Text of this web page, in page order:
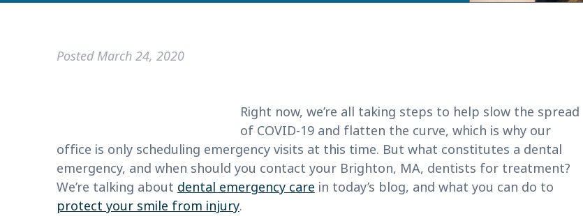
PostedMarch 24, 2020
Right now, we’re all taking steps to help slow the spread
of COVID-19 and flatten the curve, which is why our
office is only scheduling emergency visits at this time. But what constitutes a dental
emergency, and when should you contact your Brighton, MA, dentists for treatment?
We’re talking about dental emergency care in today’s blog, and what you can do to
protect your smile from injury.